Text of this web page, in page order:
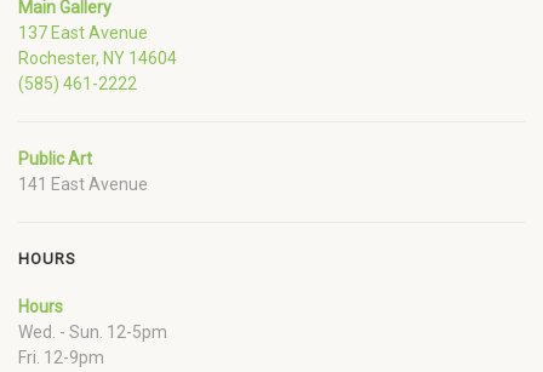
Main Gallery
137 East Avenue
Rochester, NY 14604
(585) 461-2222
Public Art
141 East Avenue
HOURS
Hours
Wed. - Sun. 12-5pm
Fri. 12-9pm